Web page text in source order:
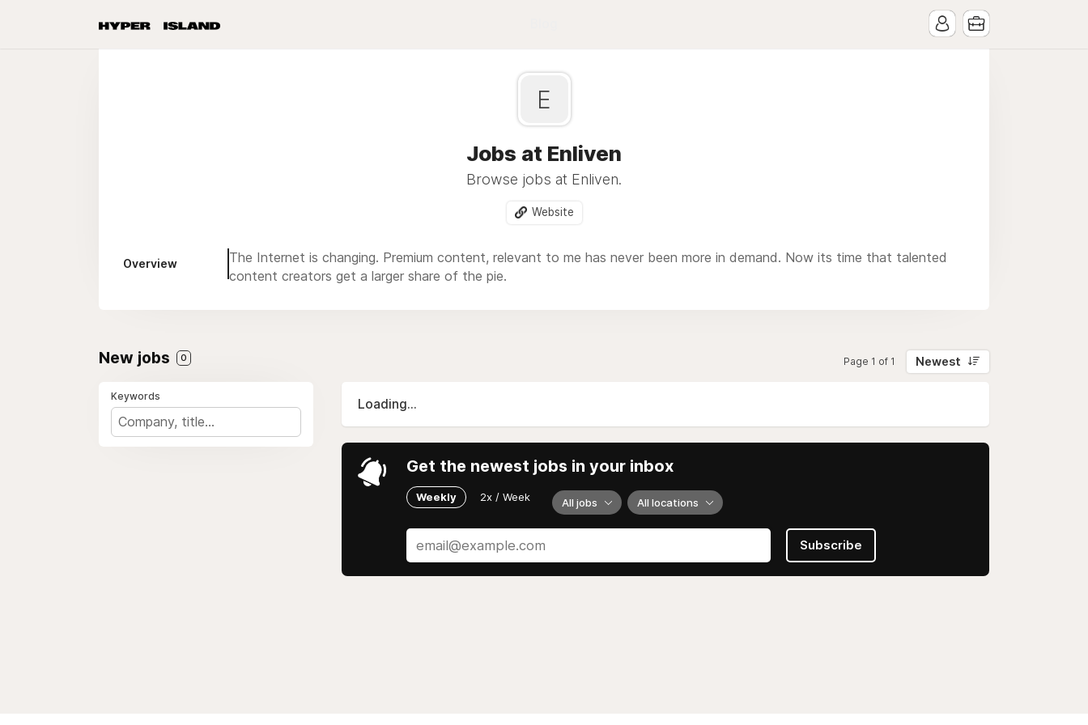
E
Jobs at Enliven
Browse jobs at Enliven.
Website
Overview
The Internet is changing. Premium content, relevant to me has never been more in demand. Now its time that talented
content creators get a larger share of the pie.
New jobs 0 Page 1 of 1 Newest
Keywords
Loading...
Get the newest jobs in your inbox
Weekly 2x / Week All jobs All locations
Subscribe